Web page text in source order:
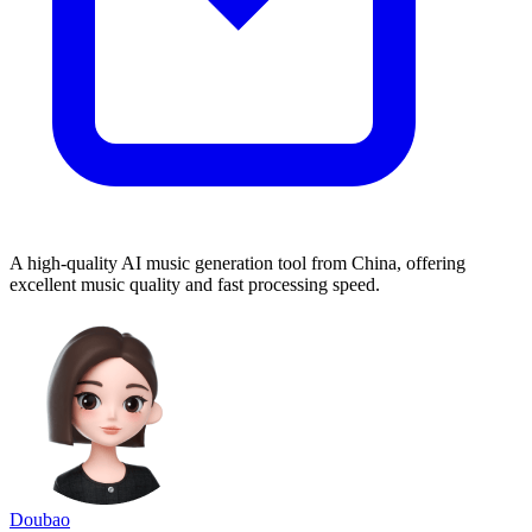
A high-quality AI music generation tool from China, offering
excellent music quality and fast processing speed.
Doubao